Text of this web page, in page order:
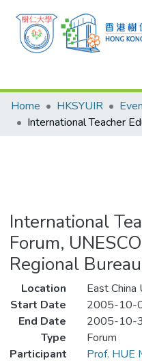
Research Outputs
Researchers
Home HKSYUIR
International
Forum,
Regional
Location
East China
Start Date
2005-10-
End Date
2005-10-
Type
Forum
Participant
Prof. HUE